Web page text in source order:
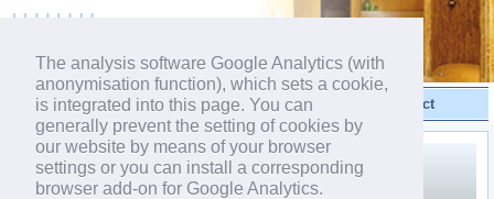
The analysis software Google Analytics (with
anonymisation function), which sets a cookie,
is integrated into this page. You can
generally prevent the setting of cookies by
our website by means of your browser
settings or you can install a corresponding
browser add-on for Google Analytics.
Videos Products Contact
powered by webEdition CMS